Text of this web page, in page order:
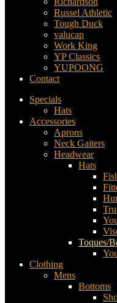
Russel Athletic
Tough Duck
valucap
Work King
YP Classics
YUPOONG
Contact
Specials
Hats
Accessories
Aprons
Neck Gaiters
Headwear
Hats
Toques/
Clothing
Mens
Bottoms